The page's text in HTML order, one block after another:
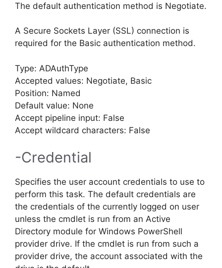
The default authentication method is Negotiate.
A Secure Sockets Layer (SSL) connection is
required for the Basic authentication method.
Type: ADAuthType
Accepted values: Negotiate, Basic
Position: Named
Default value: None
Accept pipeline input: False
Accept wildcard characters: False
-Credential
Specifies the user account credentials to use to
perform this task. The default credentials are
the credentials of the currently logged on user
unless the cmdlet is run from an Active
Directory module for Windows PowerShell
provider drive. If the cmdlet is run from such a
provider drive, the account associated with the